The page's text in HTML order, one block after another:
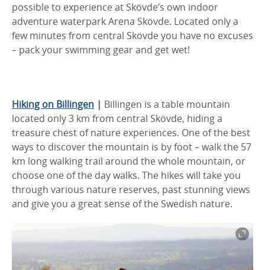
possible to experience at Skövde’s own indoor
adventure waterpark Arena Skövde. Located only a
few minutes from central Skövde you have no excuses
– pack your swimming gear and get wet!
Hiking on Billingen | Billingen is a table mountain
located only 3 km from central Skövde, hiding a
treasure chest of nature experiences. One of the best
ways to discover the mountain is by foot – walk the 57
km long walking trail around the whole mountain, or
choose one of the day walks. The hikes will take you
through various nature reserves, past stunning views
and give you a great sense of the Swedish nature.